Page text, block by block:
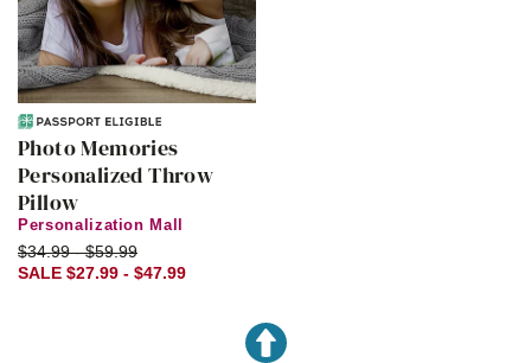
Photo Memories
Personalized Throw
Pillow
Personalization Mall
$34.99 - $59.99
SALE $27.99 - $47.99